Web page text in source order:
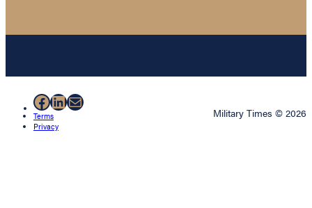
Facebook
LinkedIn
Mail
Terms
Privacy
Military Times © 2026